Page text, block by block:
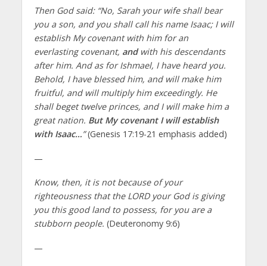
Then God said: “No, Sarah your wife shall bear
you a son, and you shall call his name Isaac; I will
establish My covenant with him for an
everlasting covenant, andwith his descendants
after him. And as for Ishmael, I have heard you.
Behold, I have blessed him, and will make him
fruitful, and will multiply him exceedingly. He
shall beget twelve princes, and I will make him a
great nation. But My covenant I will establish
with Isaac…”(Genesis 17:19-21 emphasis added)
—
Know, then, it is not because of your
righteousness that the LORD your God is giving
you this good land to possess, for you are a
stubborn people. (Deuteronomy 9:6)
—